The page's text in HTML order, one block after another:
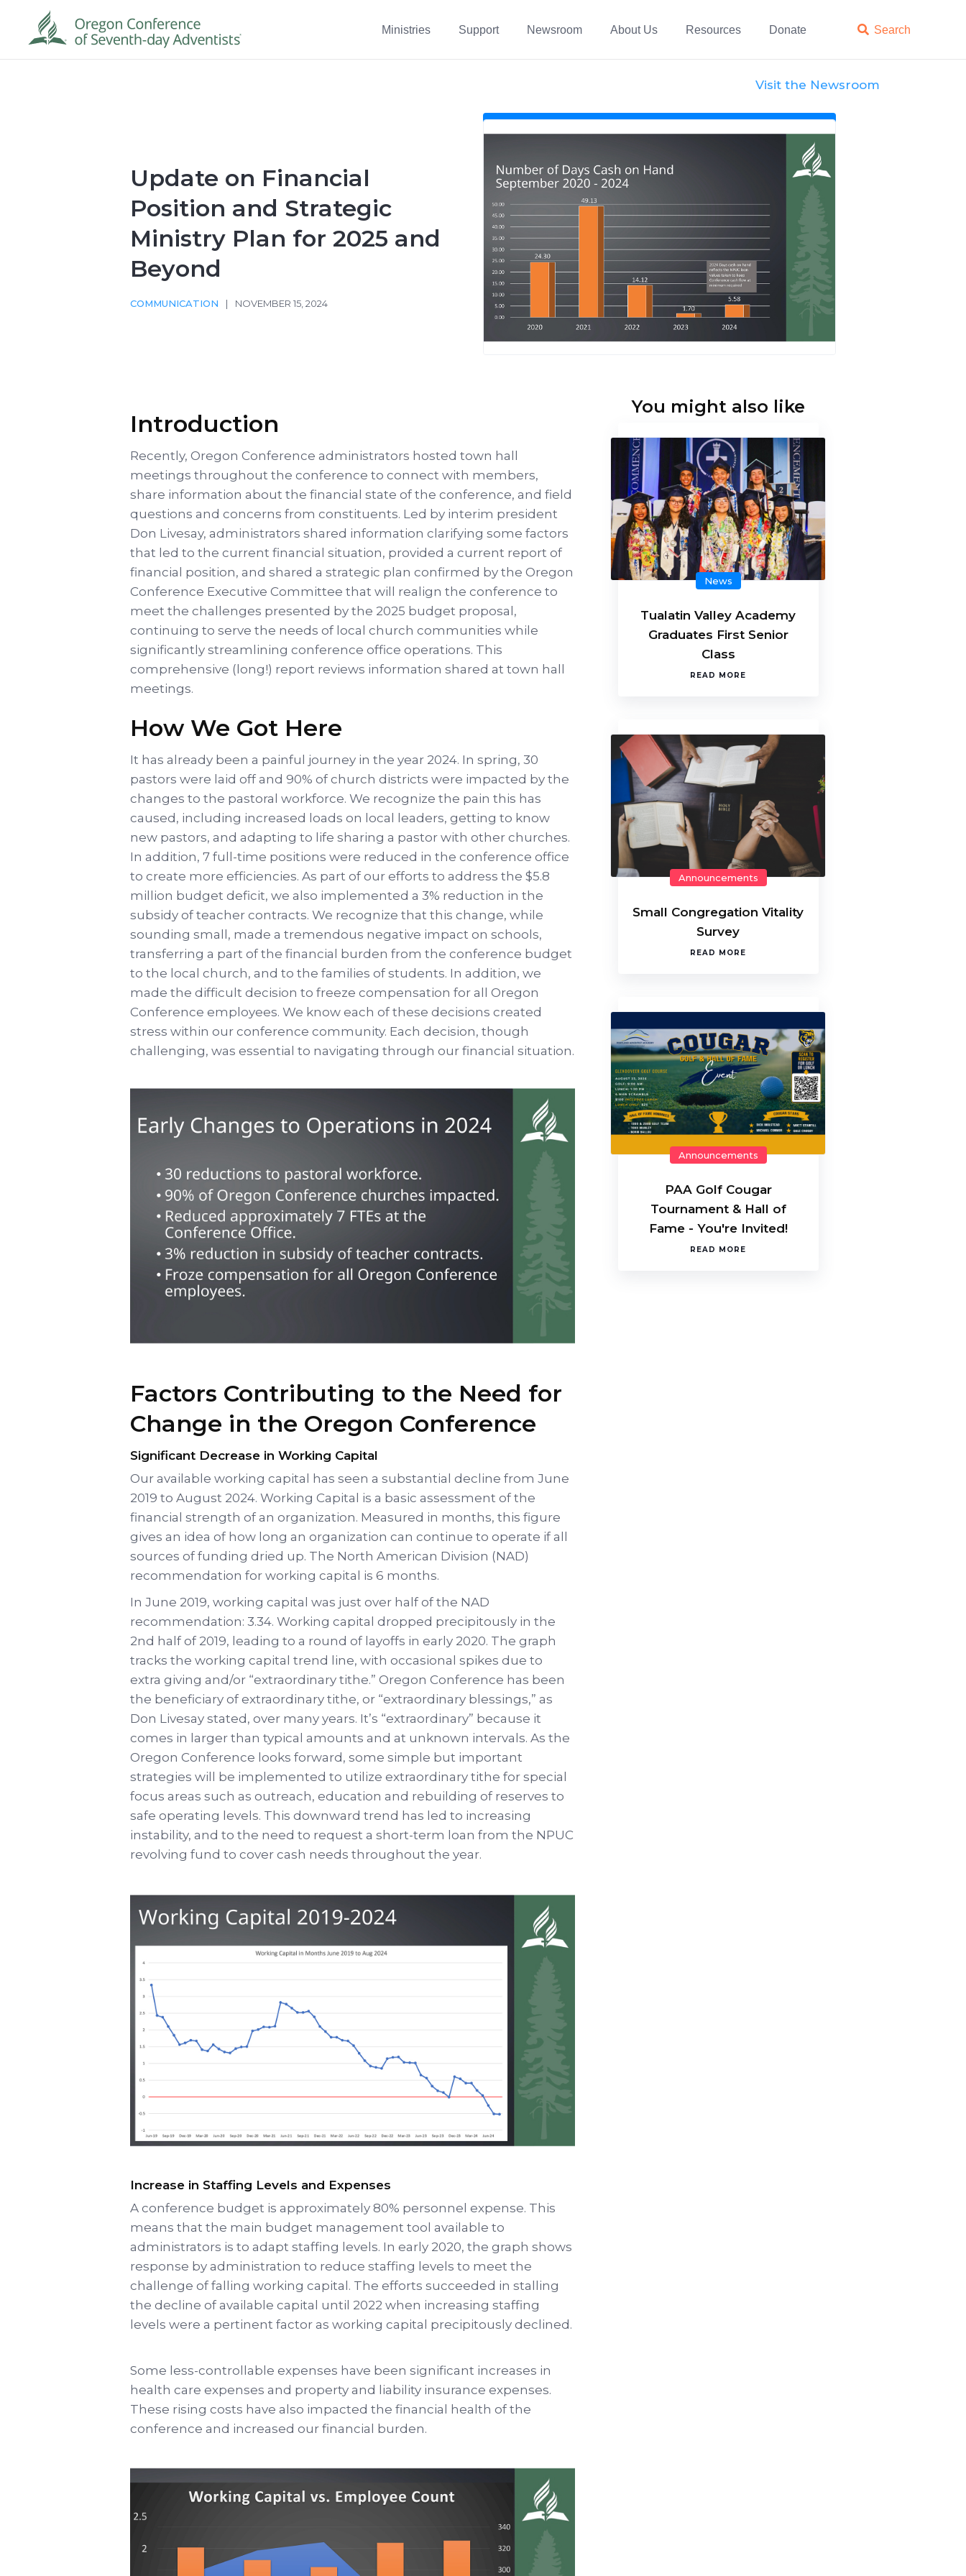
Ministries Support Newsroom About Us Resources Donate  Search
Visit the Newsroom
Update on Financial
Position and Strategic
Ministry Plan for 2025 and
Beyond
COMMUNICATION | NOVEMBER 15, 2024
Introduction
Recently, Oregon Conference administrators hosted town hall
meetings throughout the conference to connect with members,
share information about the financial state of the conference, and field
questions and concerns from constituents. Led by interim president
Don Livesay, administrators shared information clarifying some factors
that led to the current financial situation, provided a current report of
financial position, and shared a strategic plan confirmed by the Oregon
Conference Executive Committee that will realign the conference to
meet the challenges presented by the 2025 budget proposal,
continuing to serve the needs of local church communities while
significantly streamlining conference office operations. This
comprehensive (long!) report reviews information shared at town hall
meetings.
How We Got Here
It has already been a painful journey in the year 2024. In spring, 30
pastors were laid off and 90% of church districts were impacted by the
changes to the pastoral workforce. We recognize the pain this has
caused, including increased loads on local leaders, getting to know
new pastors, and adapting to life sharing a pastor with other churches.
In addition, 7 full-time positions were reduced in the conference office
to create more efficiencies. As part of our efforts to address the $5.8
million budget deficit, we also implemented a 3% reduction in the
subsidy of teacher contracts. We recognize that this change, while
sounding small, made a tremendous negative impact on schools,
transferring a part of the financial burden from the conference budget
to the local church, and to the families of students. In addition, we
made the difficult decision to freeze compensation for all Oregon
Conference employees. We know each of these decisions created
stress within our conference community. Each decision, though
challenging, was essential to navigating through our financial situation.
Factors Contributing to the Need for
Change in the Oregon Conference
Significant Decrease in Working Capital
Our available working capital has seen a substantial decline from June
2019 to August 2024. Working Capital is a basic assessment of the
financial strength of an organization. Measured in months, this figure
gives an idea of how long an organization can continue to operate if all
sources of funding dried up. The North American Division (NAD)
recommendation for working capital is 6 months.
In June 2019, working capital was just over half of the NAD
recommendation: 3.34. Working capital dropped precipitously in the
2nd half of 2019, leading to a round of layoffs in early 2020. The graph
tracks the working capital trend line, with occasional spikes due to
extra giving and/or “extraordinary tithe.” Oregon Conference has been
the beneficiary of extraordinary tithe, or “extraordinary blessings,” as
Don Livesay stated, over many years. It’s “extraordinary” because it
comes in larger than typical amounts and at unknown intervals. As the
Oregon Conference looks forward, some simple but important
strategies will be implemented to utilize extraordinary tithe for special
focus areas such as outreach, education and rebuilding of reserves to
safe operating levels. This downward trend has led to increasing
instability, and to the need to request a short-term loan from the NPUC
revolving fund to cover cash needs throughout the year.
Increase in Staffing Levels and Expenses
A conference budget is approximately 80% personnel expense. This
means that the main budget management tool available to
administrators is to adapt staffing levels. In early 2020, the graph shows
response by administration to reduce staffing levels to meet the
challenge of falling working capital. The efforts succeeded in stalling
the decline of available capital until 2022 when increasing staffing
levels were a pertinent factor as working capital precipitously declined.
Some less-controllable expenses have been significant increases in
health care expenses and property and liability insurance expenses.
These rising costs have also impacted the financial health of the
conference and increased our financial burden.
You might also like
News
Tualatin Valley Academy
Graduates First Senior
Class
READ MORE
Announcements
Small Congregation Vitality
Survey
READ MORE
Announcements
PAA Golf Cougar
Tournament & Hall of
Fame - You're Invited!
READ MORE